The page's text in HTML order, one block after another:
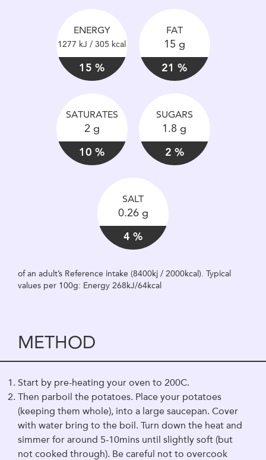
ENERGY
1277 kJ / 305 kcal
15 %
FAT
15 g
21 %
SATURATES
2 g
10 %
SUGARS
1.8 g
2 %
SALT
0.26 g
4 %
of an adult’s Reference intake (8400kj / 2000kcal). Typical
values per 100g: Energy 268kJ/64kcal
METHOD
Start by pre-heating your oven to 200C.
Then parboil the potatoes. Place your potatoes
(keeping them whole), into a large saucepan. Cover
with water bring to the boil. Turn down the heat and
simmer for around 5-10mins until slightly soft (but
not cooked through). Be careful not to overcook